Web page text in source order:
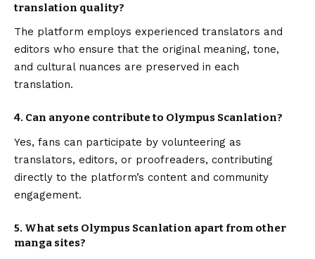
translation quality?
The platform employs experienced translators and
editors who ensure that the original meaning, tone,
and cultural nuances are preserved in each
translation.
4. Can anyone contribute to Olympus Scanlation?
Yes, fans can participate by volunteering as
translators, editors, or proofreaders, contributing
directly to the platform’s content and community
engagement.
5. What sets Olympus Scanlation apart from other
manga sites?